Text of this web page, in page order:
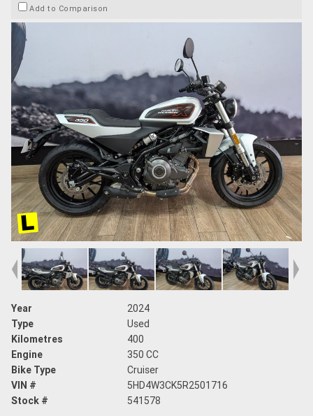
Add to Comparison
Year
2024
Type
Used
Kilometres
400
Engine
350 CC
Bike Type
Cruiser
VIN #
5HD4W3CK5R2501716
Stock #
541578